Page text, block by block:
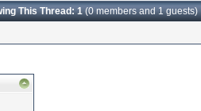
This Thread: 1(0 members and 1 guests)